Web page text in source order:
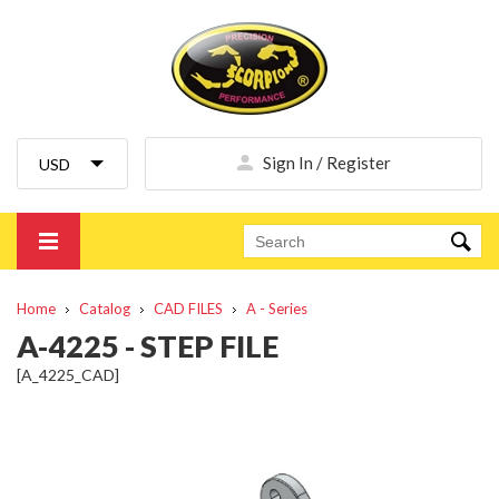
Sign In / Register
Home Catalog CAD FILES A - Series
A-4225 - STEP FILE
[A_4225_CAD]